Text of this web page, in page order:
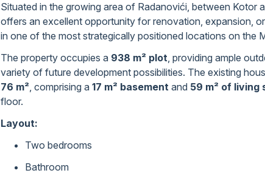
Situated in the growing area of Radanovići, between Kotor
offers an excellent opportunity for renovation, expansion,
in one of the most strategically positioned locations on the
The property occupies a 938 m² plot, providing ample
variety of future development possibilities. The existing
76 m², comprising a 17 m² basement and 59 m² of living
floor.
Layout:
Two bedrooms
Bathroom